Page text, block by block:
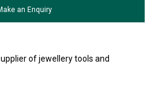
an Enquiry
of jewellery tools and